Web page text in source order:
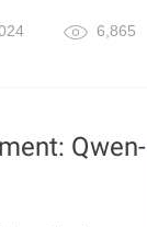
6,865
Qwen-